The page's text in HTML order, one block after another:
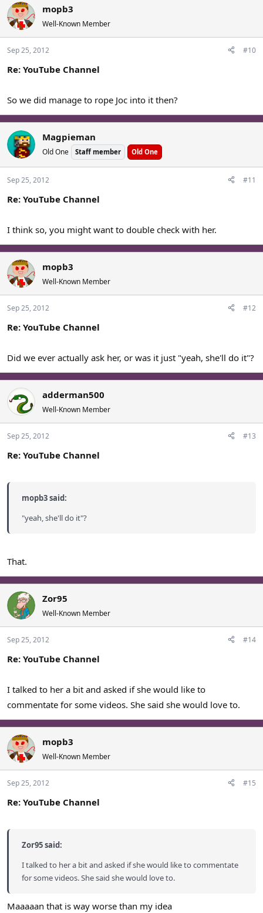
mopb3
Well-Known Member
Sep 25, 2012 #10
Re: YouTube Channel
So we did manage to rope Joc into it then?
Magpieman
Old One Staff member Old One
Sep 25, 2012 #11
Re: YouTube Channel
I think so, you might want to double check with her.
mopb3
Well-Known Member
Sep 25, 2012 #12
Re: YouTube Channel
Did we ever actually ask her, or was it just "yeah, she'll do it"?
adderman500
Well-Known Member
Sep 25, 2012 #13
Re: YouTube Channel
mopb3 said:
"yeah, she'll do it"?
That.
Zor95
Well-Known Member
Sep 25, 2012 #14
Re: YouTube Channel
I talked to her a bit and asked if she would like to
commentate for some videos. She said she would love to.
mopb3
Well-Known Member
Sep 25, 2012 #15
Re: YouTube Channel
Zor95 said:
I talked to her a bit and asked if she would like to commentate
for some videos. She said she would love to.
Maaaaan that is way worse than my idea